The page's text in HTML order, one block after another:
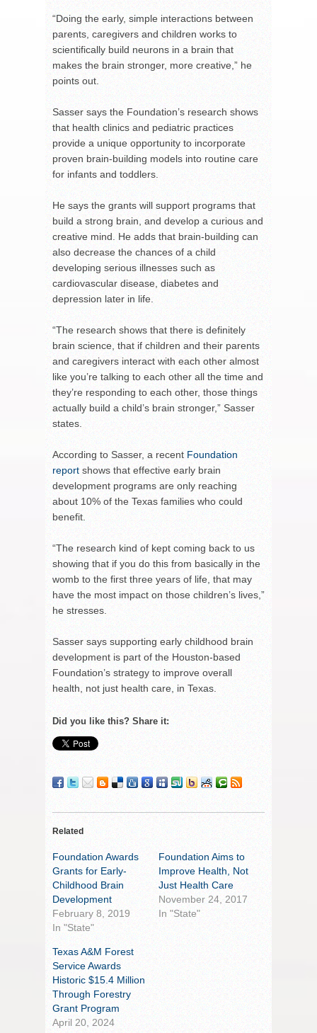
“Doing the early, simple interactions between
parents, caregivers and children works to
scientifically build neurons in a brain that
makes the brain stronger, more creative,” he
points out.
Sasser says the Foundation’s research shows
that health clinics and pediatric practices
provide a unique opportunity to incorporate
proven brain-building models into routine care
for infants and toddlers.
He says the grants will support programs that
build a strong brain, and develop a curious and
creative mind. He adds that brain-building can
also decrease the chances of a child
developing serious illnesses such as
cardiovascular disease, diabetes and
depression later in life.
“The research shows that there is definitely
brain science, that if children and their parents
and caregivers interact with each other almost
like you’re talking to each other all the time and
they’re responding to each other, those things
actually build a child’s brain stronger,” Sasser
states.
According to Sasser, a recent Foundation
report shows that effective early brain
development programs are only reaching
about 10% of the Texas families who could
benefit.
“The research kind of kept coming back to us
showing that if you do this from basically in the
womb to the first three years of life, that may
have the most impact on those children’s lives,”
he stresses.
Sasser says supporting early childhood brain
development is part of the Houston-based
Foundation’s strategy to improve overall
health, not just health care, in Texas.
Did you like this? Share it:
Related
Foundation Awards
Grants for Early-
Childhood Brain
Development
February 8, 2019
In "State"
Foundation Aims to
Improve Health, Not
Just Health Care
November 24, 2017
In "State"
Texas A&M Forest
Service Awards
Historic $15.4 Million
Through Forestry
Grant Program
April 20, 2024